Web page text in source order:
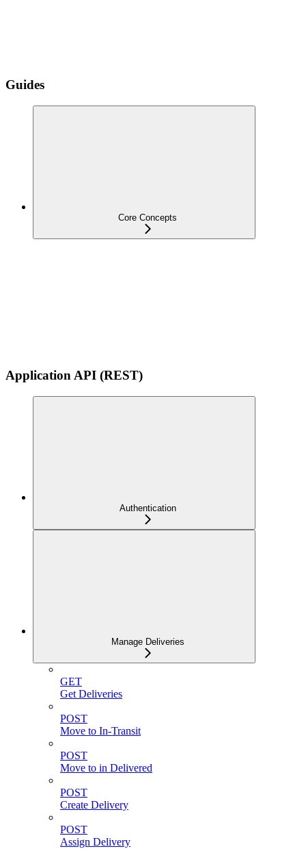
Guides
Core Concepts
Application API (REST)
Authentication
Manage Deliveries
GET
Get Deliveries
POST
Move to In-Transit
POST
Move to in Delivered
POST
Create Delivery
POST
Assign Delivery